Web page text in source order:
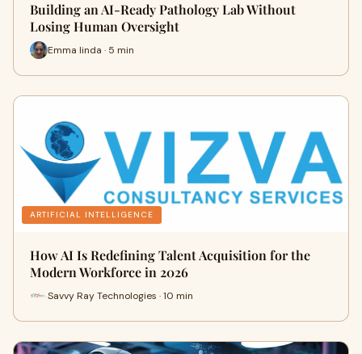
Building an AI-Ready Pathology Lab Without
Losing Human Oversight
Emma linda · 5 min
ARTIFICIAL INTELLIGENCE
How AI Is Redefining Talent Acquisition for the
Modern Workforce in 2026
Savvy Ray Technologies · 10 min